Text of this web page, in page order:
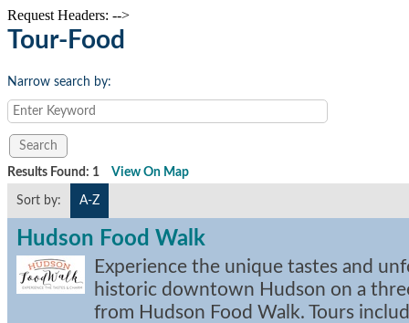
Request Headers: -->
Tour-Food
Narrow search by:
Results Found: 1 View On Map
Sort by: A-Z
Hudson Food Walk
Experience the unique tastes and
historic downtown Hudson on a
from Hudson Food Walk. Tours